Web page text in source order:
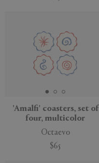
'Amalfi' coasters, set of
four, multicolor
Octaevo
$65